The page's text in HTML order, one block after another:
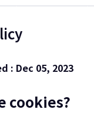
: Dec 05, 2023
cookies?